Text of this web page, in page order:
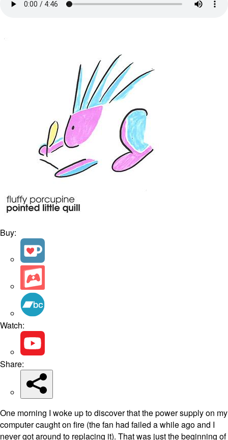
Buy:
Watch:
Share:
One morning I woke up to discover that the power supply on my
computer caught on fire (the fan had failed a while ago and I
never got around to replacing it). That was just the beginning of